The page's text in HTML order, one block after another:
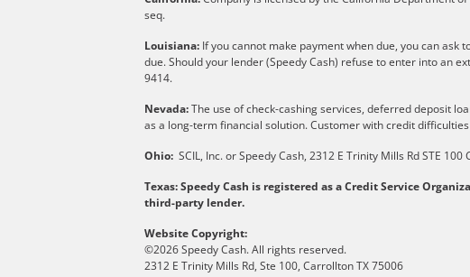
seq.
Louisiana: If you cannot make payment when due, you can
due. Should your lender (Speedy Cash) refuse to enter into an
9414.
Nevada:The use of check-cashing services, deferred deposit
as a long-term financial solution. Customer with credit
Ohio: SCIL, Inc. or Speedy Cash, 2312 E Trinity Mills Rd STE
Texas: Speedy Cash is registered as a Credit Service
third-party lender.
Website Copyright:
©2026 Speedy Cash. All rights reserved.
2312 E Trinity Mills Rd, Ste 100, Carrollton TX 75006